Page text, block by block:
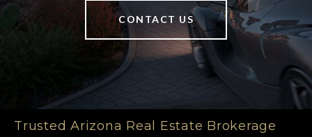
CONTACT US
Trusted Arizona Real Estate Brokerage